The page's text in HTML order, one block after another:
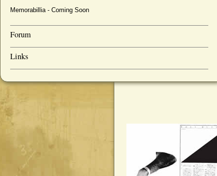
Memorabillia - Coming Soon
Forum
Links